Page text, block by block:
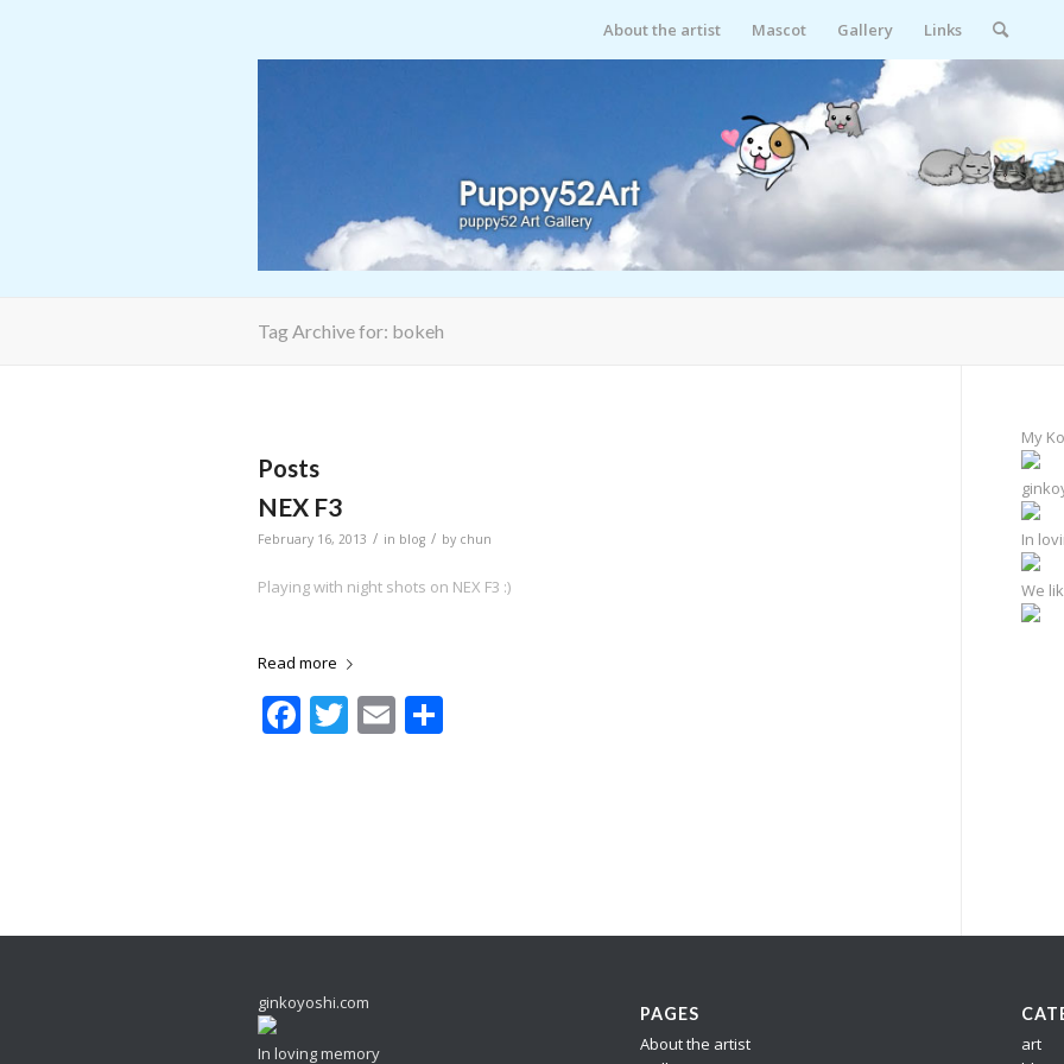
About the artist Mascot Gallery Links
Tag Archive for: bokeh
Posts
NEX F3
February 16, 2013 / in blog / by chun
Playing with night shots on NEX F3 :)
Read more
Facebook
Twitter
Email
My
In
We
ginkoyoshi.com
In loving memory
PAGES
About the artist
art